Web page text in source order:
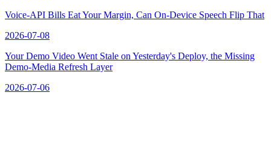
Voice-API Bills Eat Your Margin, Can On-Device Speech Flip That
2026-07-08
Your Demo Video Went Stale on Yesterday's Deploy, the Missing
Demo-Media Refresh Layer
2026-07-06